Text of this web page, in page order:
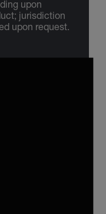
upon
jurisdiction
upon request.